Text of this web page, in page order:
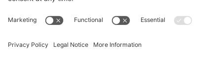
Terms of Service